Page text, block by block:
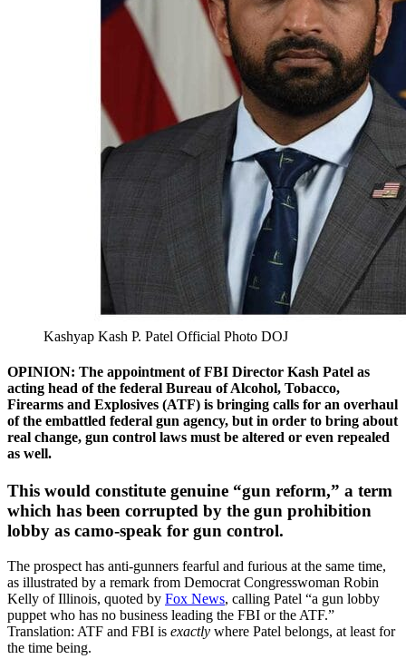
Kashyap Kash P. Patel Official Photo DOJ
OPINION: The appointment of FBI Director Kash Patel as
acting head of the federal Bureau of Alcohol, Tobacco,
Firearms and Explosives (ATF) is bringing calls for an overhaul
of the embattled federal gun agency, but in order to bring about
real change, gun control laws must be altered or even repealed
as well.
This would constitute genuine “gun reform,” a term
which has been corrupted by the gun prohibition
lobby as camo-speak for gun control.
The prospect has anti-gunners fearful and furious at the same time,
as illustrated by a remark from Democrat Congresswoman Robin
Kelly of Illinois, quoted by Fox News, calling Patel “a gun lobby
puppet who has no business leading the FBI or the ATF.”
Translation: ATF and FBI is exactly where Patel belongs, at least for
the time being.